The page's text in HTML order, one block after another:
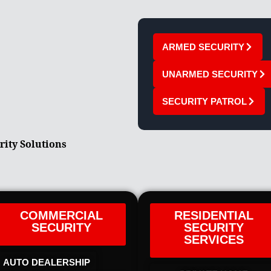
ARMED SECURITY
UNARMED SECURITY
SECURITY PATROL
Solutions
COMMERCIAL
SECURITY
AUTO DEALERSHIP
RESIDENTIAL
SECURITY
SERVICES